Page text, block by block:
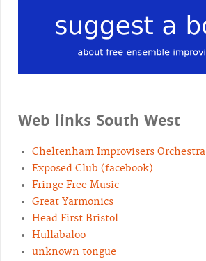
Web links South West
Cheltenham Improvisers Orchestra
Exposed Club (facebook)
Fringe Free Music
Great Yarmonics
Head First Bristol
Hullabaloo
unknown tongue